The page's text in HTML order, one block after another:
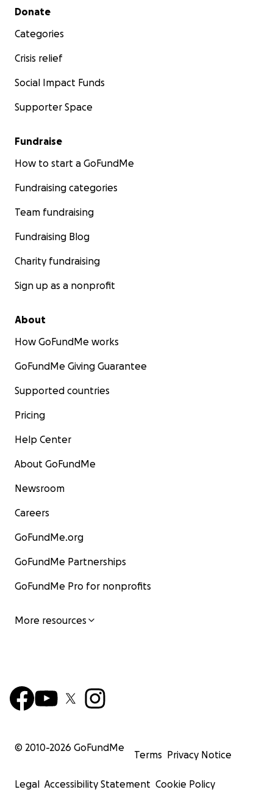
Secondary menu
Donate
Categories
Crisis relief
Social Impact Funds
Supporter Space
Fundraise
How to start a GoFundMe
Fundraising categories
Team fundraising
Fundraising Blog
Charity fundraising
Sign up as a nonprofit
About
How GoFundMe works
GoFundMe Giving Guarantee
Supported countries
Pricing
Help Center
About GoFundMe
Newsroom
Careers
GoFundMe.org
GoFundMe Partnerships
GoFundMe Pro for nonprofits
More resources
© 2010-2026 GoFundMe
Terms Privacy Notice
Legal Accessibility Statement Cookie Policy